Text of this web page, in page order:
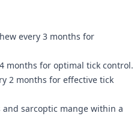
every 3 months for
months for optimal tick control.
2 months for effective tick
and sarcoptic mange within a